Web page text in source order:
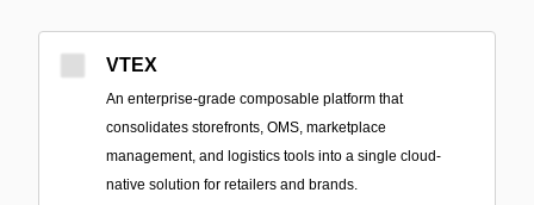
VTEX
An enterprise-grade composable platform that
consolidates storefronts, OMS, marketplace
management, and logistics tools into a single cloud-
native solution for retailers and brands.